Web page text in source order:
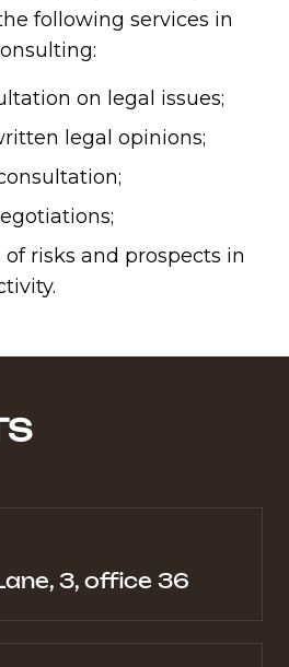
following services in
on legal issues;
legal opinions;
of risks and prospects in
3, office 36